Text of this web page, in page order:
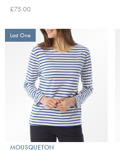
£75.00
Last One
MOUSQUETON